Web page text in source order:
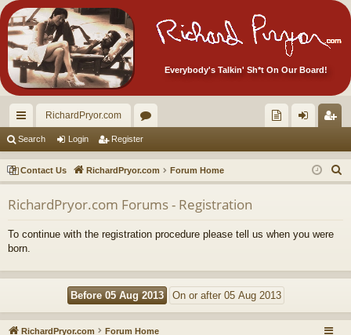
Everybody's Talkin' Sh*t On Our Board!
ui
ck
lin
ks
RichardPryor.com
or
u
m
s
ec
tor
Ite
s!
in ist
er
Search Login Register
Contact Us RichardPryor.com Forum Home
e
RichardPryor.com Forums - Registration
To continue with the registration procedure please tell us when you were
born.
RichardPryor.com Forum Home